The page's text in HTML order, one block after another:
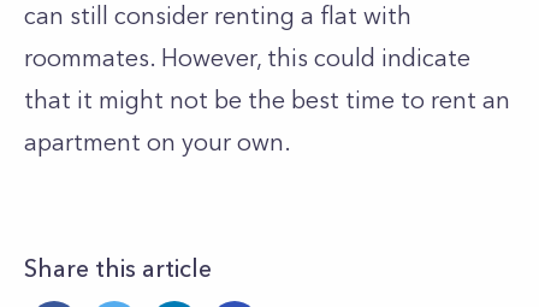
can still consider renting a flat with
roommates. However, this could indicate
that it might not be the best time to rent an
apartment on your own.
Share this article